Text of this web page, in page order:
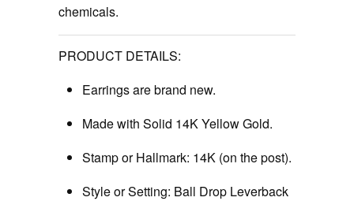
chemicals.
PRODUCT DETAILS:
Earrings are brand new.
Made with Solid 14K Yellow Gold.
Stamp or Hallmark: 14K (on the post).
Style or Setting: Ball Drop Leverback